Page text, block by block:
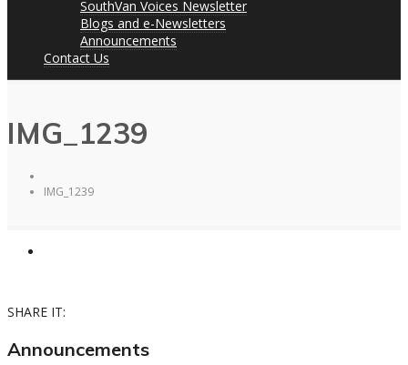
SouthVan Voices Newsletter
Blogs and e-Newsletters
Announcements
Contact Us
IMG_1239
IMG_1239
SHARE IT:
Announcements